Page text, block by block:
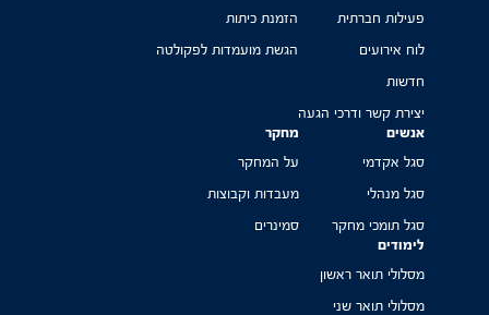
פעילות חברתית
לוח אירועים
חדשות
יצירת קשר ודרכי הגעה
הזמנת כיתות
הגשת מועמדות לפקולטה
אנשים
סגל אקדמי
סגל מנהלי
סגל תומכי מחקר
מחקר
על המחקר
מעבדות וקבוצות
סמינרים
לימודים
מסלולי תואר ראשון
מסלולי תואר שני